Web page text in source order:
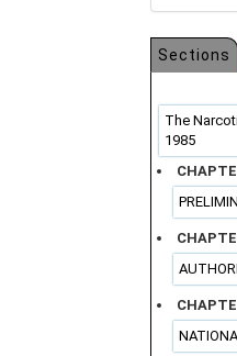
Sections
The
1985